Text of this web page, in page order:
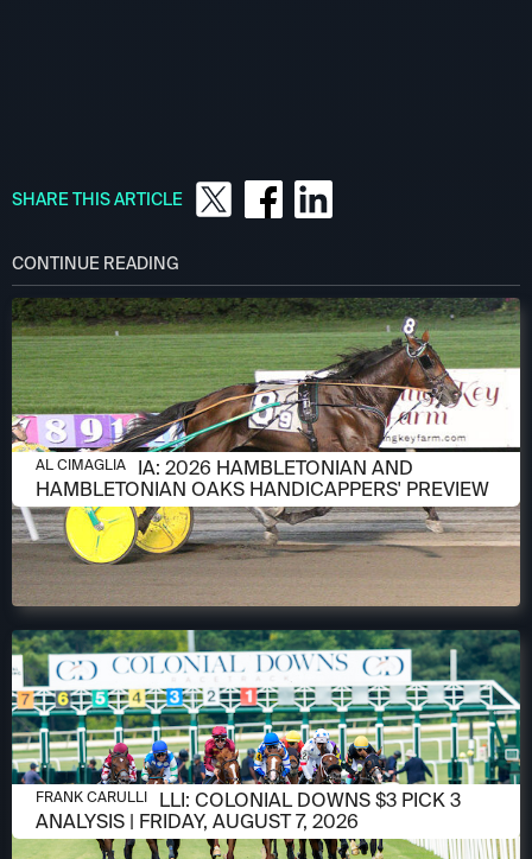
SHARE THIS ARTICLE
CONTINUE READING
AUGUST 6, 2026
AL CIMAGLIA: 2026 HAMBLETONIAN AND
HAMBLETONIAN OAKS HANDICAPPERS' PREVIEW
AL CIMAGLIA
AUGUST 6, 2026
FRANK CARULLI: COLONIAL DOWNS $3 PICK 3
ANALYSIS | FRIDAY, AUGUST 7, 2026
FRANK CARULLI